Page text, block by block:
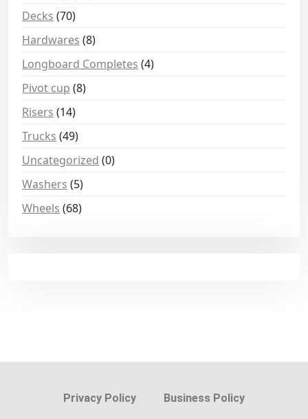
Decks (70)
Hardwares (8)
Longboard Completes (4)
Pivot cup (8)
Risers (14)
Trucks (49)
Uncategorized (0)
Washers (5)
Wheels (68)
Privacy Policy Business Policy